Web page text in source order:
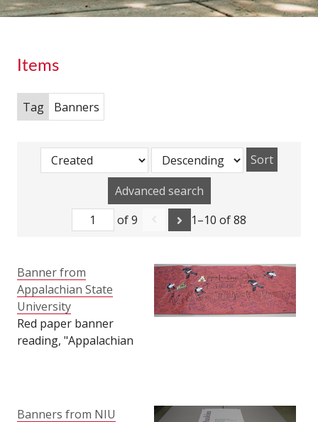
Items
Tag Banners
of 9 1–10 of 88
Advanced search
Sort
Banner from
Appalachian State
University
Red paper banner
reading, "Appalachian
various Huskies and
Banners from NIU